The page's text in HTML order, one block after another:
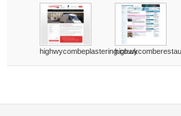
highwycombeplastering.co.uk